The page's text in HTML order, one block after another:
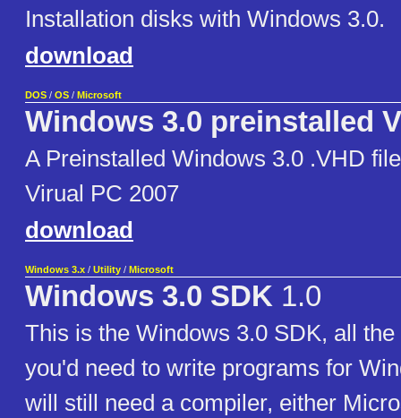
Installation disks with Windows 3.0.
download
DOS / OS / Microsoft
Windows 3.0 preinstalled
A Preinstalled Windows 3.0 .VHD
Virual PC 2007
download
Windows 3.x / Utility / Microsoft
Windows 3.0 SDK 1.0
This is the Windows 3.0 SDK, all
you'd need to write programs for
will still need a compiler, either